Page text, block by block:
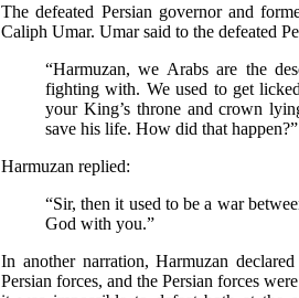
The defeated Persian governor and
Caliph Umar. Umar said to the defeated
“Harmuzan, we Arabs are the
fighting with. We used to get
your King’s throne and crown
save his life. How did that happen?”
Harmuzan replied:
“Sir, then it used to be a war
God with you.”
In another narration, Harmuzan
Persian forces, and the Persian forces